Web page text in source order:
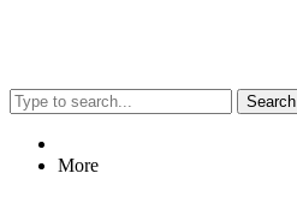
Search
More